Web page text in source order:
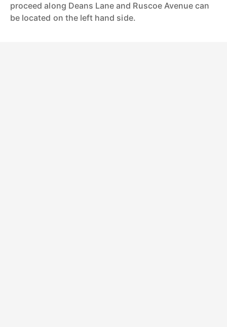
proceed along Deans Lane and Ruscoe Avenue can
be located on the left hand side.